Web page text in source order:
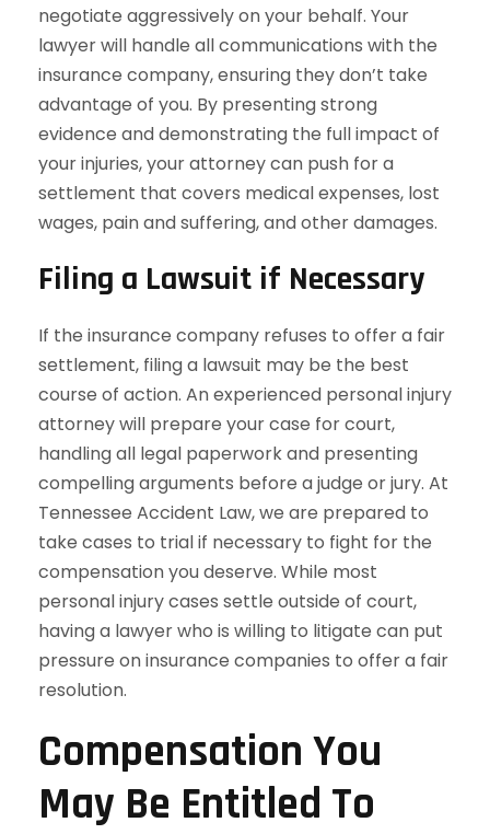
negotiate aggressively on your behalf. Your
lawyer will handle all communications with the
insurance company, ensuring they don’t take
advantage of you. By presenting strong
evidence and demonstrating the full impact of
your injuries, your attorney can push for a
settlement that covers medical expenses, lost
wages, pain and suffering, and other damages.
Filing a Lawsuit if Necessary
If the insurance company refuses to offer a fair
settlement, filing a lawsuit may be the best
course of action. An experienced personal injury
attorney will prepare your case for court,
handling all legal paperwork and presenting
compelling arguments before a judge or jury. At
Tennessee Accident Law, we are prepared to
take cases to trial if necessary to fight for the
compensation you deserve. While most
personal injury cases settle outside of court,
having a lawyer who is willing to litigate can put
pressure on insurance companies to offer a fair
resolution.
Compensation You
May Be Entitled To